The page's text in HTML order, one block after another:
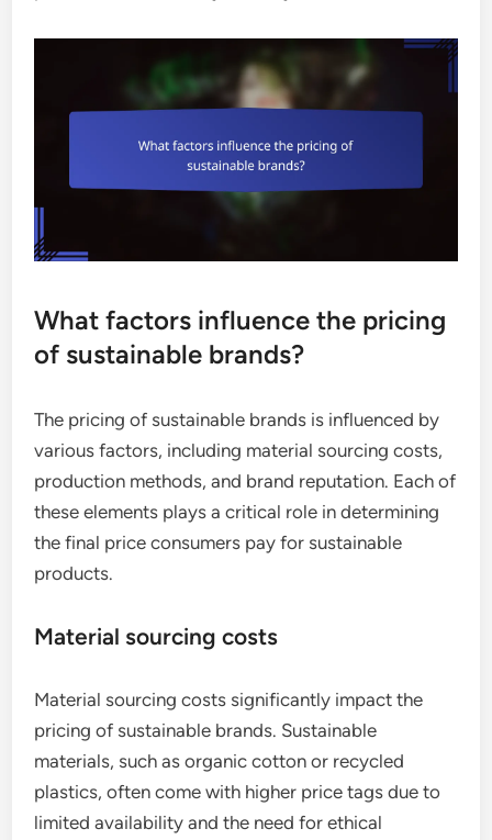
What factors influence the pricing
of sustainable brands?
The pricing of sustainable brands is influenced by
various factors, including material sourcing costs,
production methods, and brand reputation. Each of
these elements plays a critical role in determining
the final price consumers pay for sustainable
products.
Material sourcing costs
Material sourcing costs significantly impact the
pricing of sustainable brands. Sustainable
materials, such as organic cotton or recycled
plastics, often come with higher price tags due to
limited availability and the need for ethical